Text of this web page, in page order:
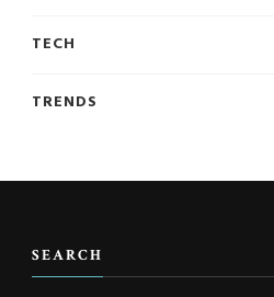
TECH
TRENDS
SEARCH